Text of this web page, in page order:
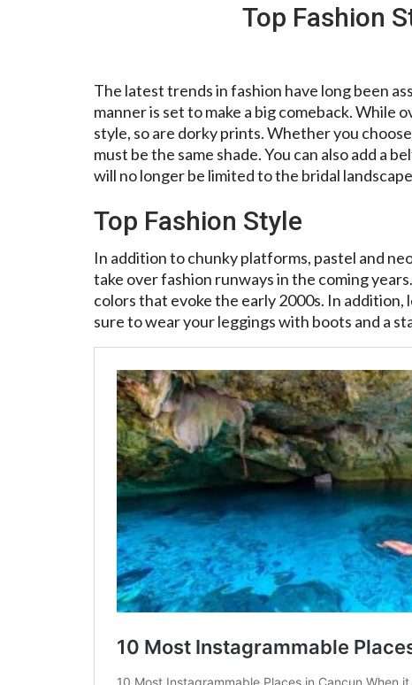
Top Fashion
The latest trends in fashion have long been
manner is set to make a big comeback. While
style, so are dorky prints. Whether you
must be the same shade. You can also add a
will no longer be limited to the bridal
Top Fashion Style
In addition to chunky platforms, pastel and
take over fashion runways in the coming
colors that evoke the early 2000s. In
sure to wear your leggings with boots and a